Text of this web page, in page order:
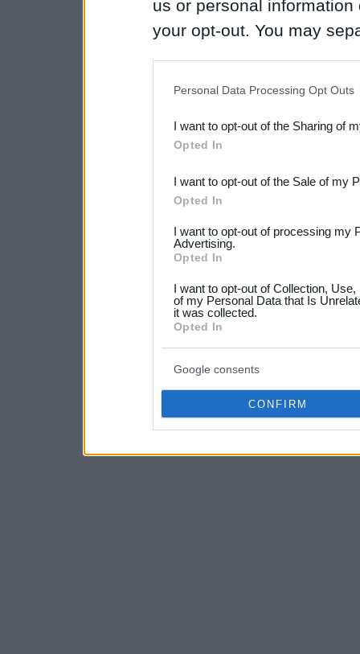
us or personal
your opt-out. You may
Downstream Participants
third parties.
Please note that this
not limited to your visit or
your data for below
consent section.
Personal Data Processing Opt Outs
I want to opt-out of the Sharing of
Opted In
I want to opt-out of the Sale of my
Opted In
I want to opt-out of processing my
Advertising.
Opted In
I want to opt-out of Collection,
of my Personal Data that Is
it was collected.
Opted In
Google consents
CONFIRM